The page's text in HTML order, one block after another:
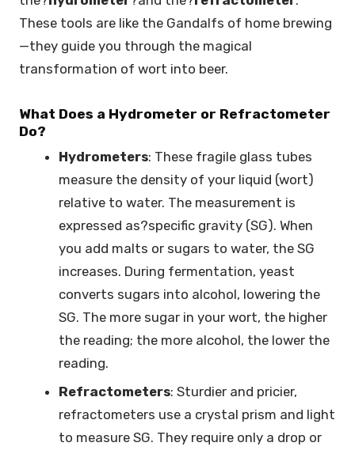
These tools are like the Gandalfs of home brewing
—they guide you through the magical
transformation of wort into beer.
What Does a Hydrometer or Refractometer
Do?
Hydrometers: These fragile glass tubes
measure the density of your liquid (wort)
relative to water. The measurement is
expressed as?specific gravity (SG). When
you add malts or sugars to water, the SG
increases. During fermentation, yeast
converts sugars into alcohol, lowering the
SG. The more sugar in your wort, the higher
the reading; the more alcohol, the lower the
reading.
Refractometers: Sturdier and pricier,
refractometers use a crystal prism and light
to measure SG. They require only a drop or